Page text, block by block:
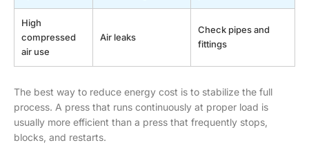
High
compressed
air use
Air leaks
Check pipes and
fittings
The best way to reduce energy cost is to stabilize the full
process. A press that runs continuously at proper load is
usually more efficient than a press that frequently stops,
blocks, and restarts.